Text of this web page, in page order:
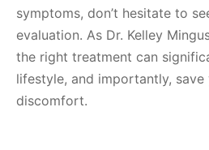
symptoms, don’t hesitate to
evaluation. As Dr. Kelley
the right treatment can
lifestyle, and importantly,
discomfort.